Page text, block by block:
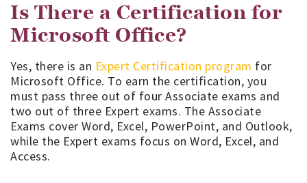
Is There a Certification for
Microsoft Office?
Yes, there is an Expert Certification program for
Microsoft Office. To earn the certification, you
must pass three out of four Associate exams and
two out of three Expert exams. The Associate
Exams cover Word, Excel, PowerPoint, and Outlook,
while the Expert exams focus on Word, Excel, and
Access.